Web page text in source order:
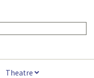
Theatre